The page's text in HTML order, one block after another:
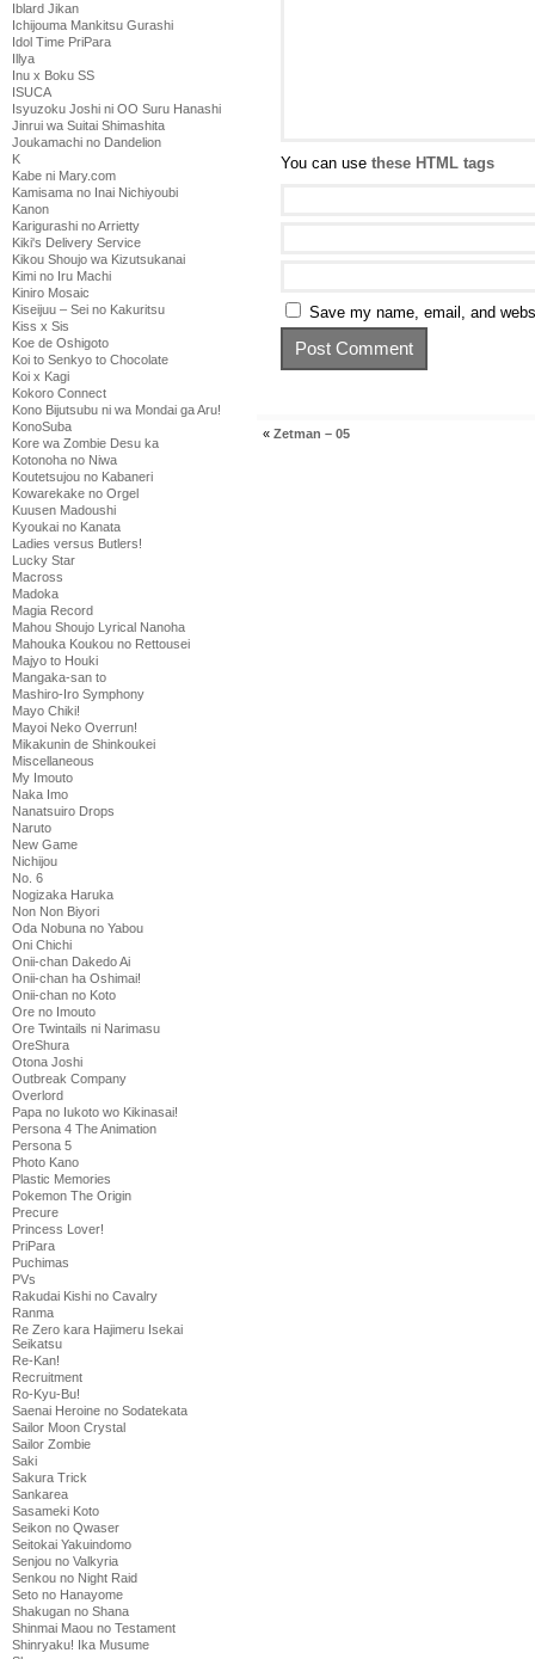
Iblard Jikan
Ichijouma Mankitsu Gurashi
Idol Time PriPara
Illya
Inu x Boku SS
ISUCA
Isyuzoku Joshi ni OO Suru Hanashi
Jinrui wa Suitai Shimashita
Joukamachi no Dandelion
K
Kabe ni Mary.com
Kamisama no Inai Nichiyoubi
Kanon
Karigurashi no Arrietty
Kiki's Delivery Service
Kikou Shoujo wa Kizutsukanai
Kimi no Iru Machi
Kiniro Mosaic
Kiseijuu – Sei no Kakuritsu
Kiss x Sis
Koe de Oshigoto
Koi to Senkyo to Chocolate
Koi x Kagi
Kokoro Connect
Kono Bijutsubu ni wa Mondai ga Aru!
KonoSuba
Kore wa Zombie Desu ka
Kotonoha no Niwa
Koutetsujou no Kabaneri
Kowarekake no Orgel
Kuusen Madoushi
Kyoukai no Kanata
Ladies versus Butlers!
Lucky Star
Macross
Madoka
Magia Record
Mahou Shoujo Lyrical Nanoha
Mahouka Koukou no Rettousei
Majyo to Houki
Mangaka-san to
Mashiro-Iro Symphony
Mayo Chiki!
Mayoi Neko Overrun!
Mikakunin de Shinkoukei
Miscellaneous
My Imouto
Naka Imo
Nanatsuiro Drops
Naruto
New Game
Nichijou
No. 6
Nogizaka Haruka
Non Non Biyori
Oda Nobuna no Yabou
Oni Chichi
Onii-chan Dakedo Ai
Onii-chan ha Oshimai!
Onii-chan no Koto
Ore no Imouto
Ore Twintails ni Narimasu
OreShura
Otona Joshi
Outbreak Company
Overlord
Papa no Iukoto wo Kikinasai!
Persona 4 The Animation
Persona 5
Photo Kano
Plastic Memories
Pokemon The Origin
Precure
Princess Lover!
PriPara
Puchimas
PVs
Rakudai Kishi no Cavalry
Ranma
Re Zero kara Hajimeru Isekai
Seikatsu
Re-Kan!
Recruitment
Ro-Kyu-Bu!
Saenai Heroine no Sodatekata
Sailor Moon Crystal
Sailor Zombie
Saki
Sakura Trick
Sankarea
Sasameki Koto
Seikon no Qwaser
Seitokai Yakuindomo
Senjou no Valkyria
Senkou no Night Raid
Seto no Hanayome
Shakugan no Shana
Shinmai Maou no Testament
Shinryaku! Ika Musume
You can use these HTML tags
Save my name, email, and
« Zetman – 05